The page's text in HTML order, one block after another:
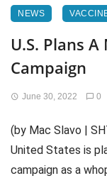
NEWS
U.S. Plans
Campaign
June 30, 2022 0
(by Mac Slavo |
United States is
campaign as a